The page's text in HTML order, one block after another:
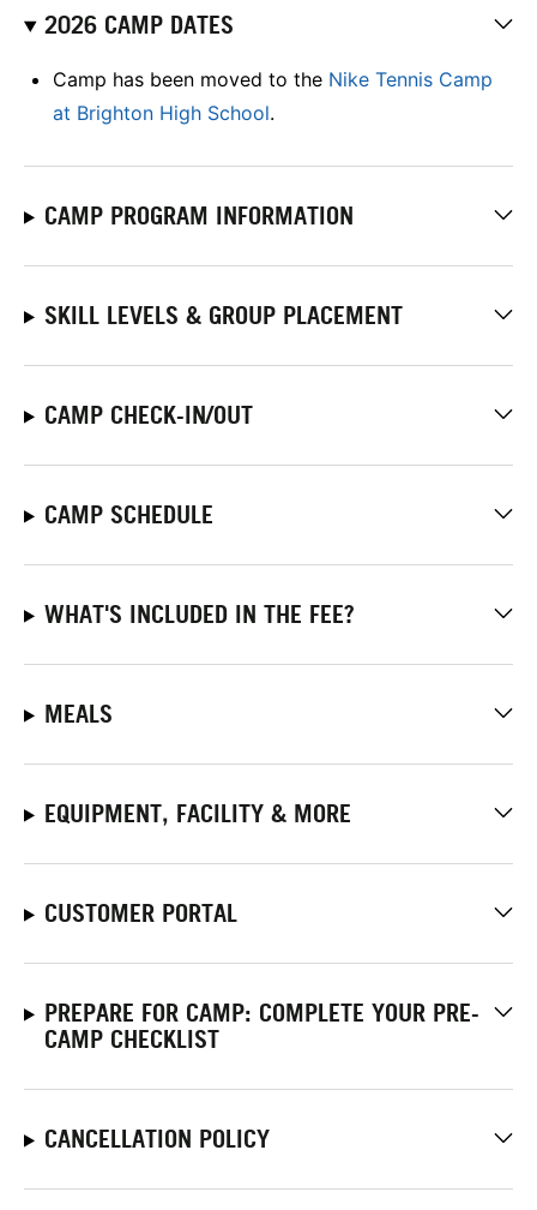
2026 CAMP DATES
Camp has been moved to the Nike Tennis Camp
at Brighton High School.
CAMP PROGRAM INFORMATION
SKILL LEVELS & GROUP PLACEMENT
CAMP CHECK-IN/OUT
CAMP SCHEDULE
WHAT'S INCLUDED IN THE FEE?
MEALS
EQUIPMENT, FACILITY & MORE
CUSTOMER PORTAL
PREPARE FOR CAMP: COMPLETE YOUR PRE-
CAMP CHECKLIST
CANCELLATION POLICY